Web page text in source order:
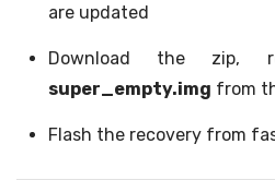
are updated
Download the zip,
super_empty.img from
Flash the recovery from